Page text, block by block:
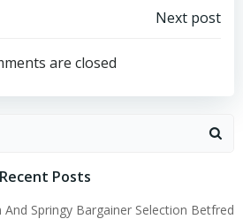
navigation
Next post
are closed
Recent Posts
And Springy Bargainer Selection Betfred